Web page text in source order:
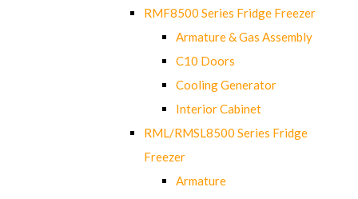
RMF8500 Series Fridge Freezer
Armature & Gas Assembly
C10 Doors
Cooling Generator
Interior Cabinet
RML/RMSL8500 Series Fridge
Freezer
Armature